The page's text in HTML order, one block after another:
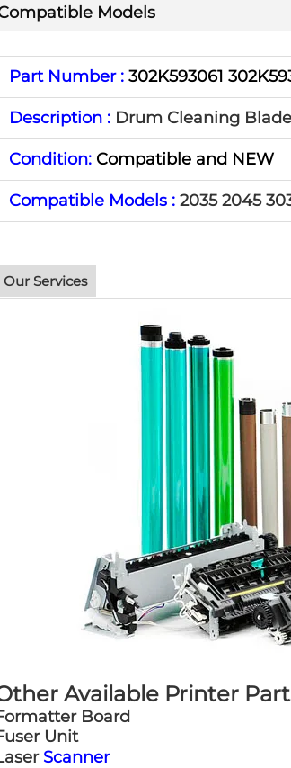
Models
Part Number : 302K593061
Description : Drum Cleaning Blade
Condition: Compatible and NEW
Compatible Models : 2035 2045
Our Services
Available Printer
Board
Unit
Scanner